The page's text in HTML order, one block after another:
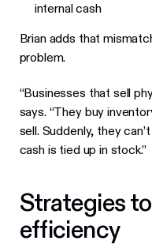
internal cash
Brian adds that
problem.
“Businesses that sell
says. “They buy
sell. Suddenly, they
cash is tied up in stock.”
Strategies
efficiency